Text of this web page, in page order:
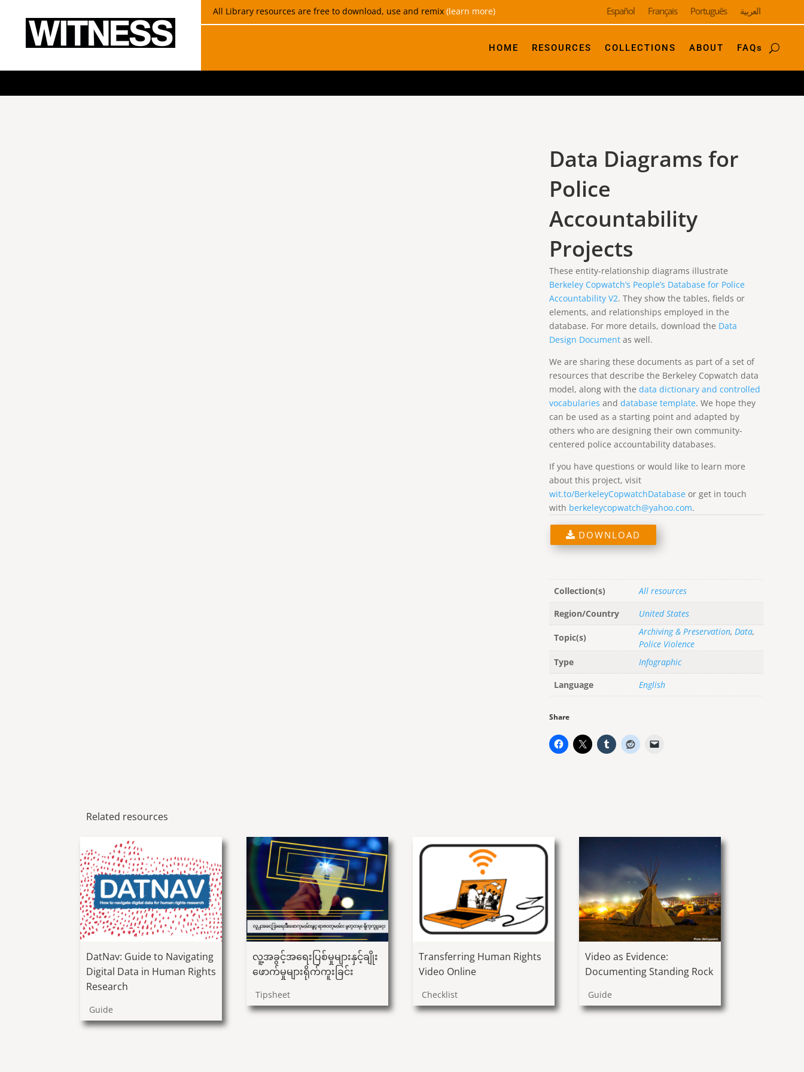
All Library resources are free to download, use and remix (learn more) Español Français Português العربية
HOME RESOURCES COLLECTIONS ABOUT FAQs
Data Diagrams for
Police
Accountability
Projects
These entity-relationship diagrams illustrate
Berkeley Copwatch’s People’s Database for Police
Accountability V2. They show the tables, fields or
elements, and relationships employed in the
database. For more details, download the Data
Design Documentas well.
We are sharing these documents as part of a set of
resources that describe the Berkeley Copwatch data
model, along with the data dictionary and controlled
vocabularies and database template. We hope they
can be used as a starting point and adapted by
others who are designing their own community-
centered police accountability databases.
If you have questions or would like to learn more
about this project, visit
wit.to/BerkeleyCopwatchDatabaseor get in touch
with berkeleycopwatch@yahoo.com.
DOWNLOAD
Collection(s)
All resources
Region/Country
United States
Topic(s)
Archiving & Preservation, Data,
Police Violence
Type
Infographic
Language
English
Share
Related resources
DatNav: Guide to Navigating
Digital Data in Human Rights
Research
Guide
လူ့အခွင့်အရေးပြစ်မှုများနှင့်ချိုး
ဖောက်မှုများရိုက်ကူးခြင်း
Tipsheet
Transferring Human Rights
Video Online
Checklist
Video as Evidence:
Documenting Standing Rock
Guide